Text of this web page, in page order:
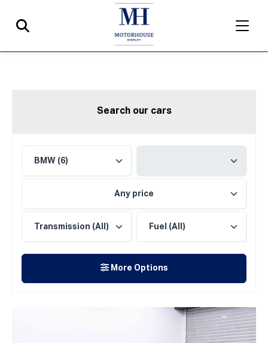
Search our cars
Any price
More Options